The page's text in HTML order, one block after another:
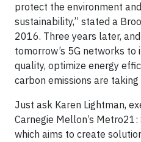
protect the environment
sustainability,” stated a
2016. Three years later,
tomorrow’s 5G networks
quality, optimize energy
carbon emissions are taking
Just ask Karen Lightman,
Carnegie Mellon’s
which aims to create